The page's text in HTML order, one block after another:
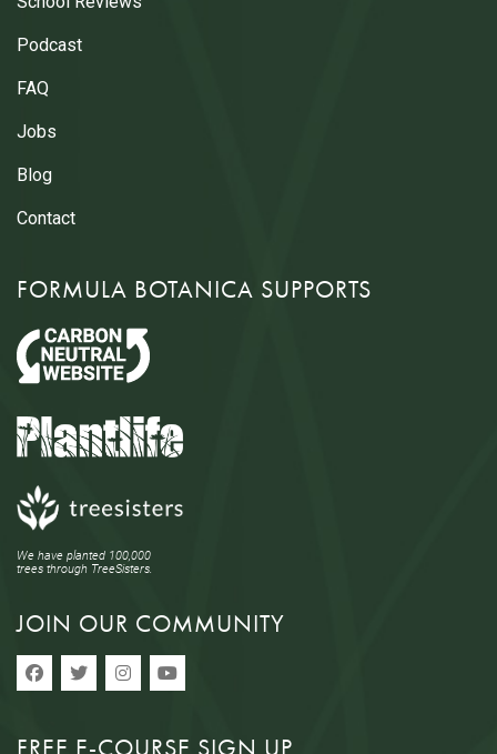
Podcast
FAQ
Jobs
Blog
Contact
FORMULA BOTANICA SUPPORTS
We have planted 100,000
trees through TreeSisters.
JOIN OUR COMMUNITY
FREE E-COURSE SIGN UP